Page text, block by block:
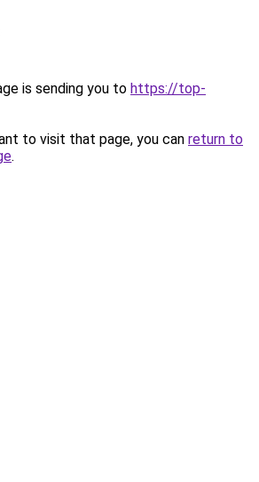
is sending you to https://top-
to visit that page, you can return to
.